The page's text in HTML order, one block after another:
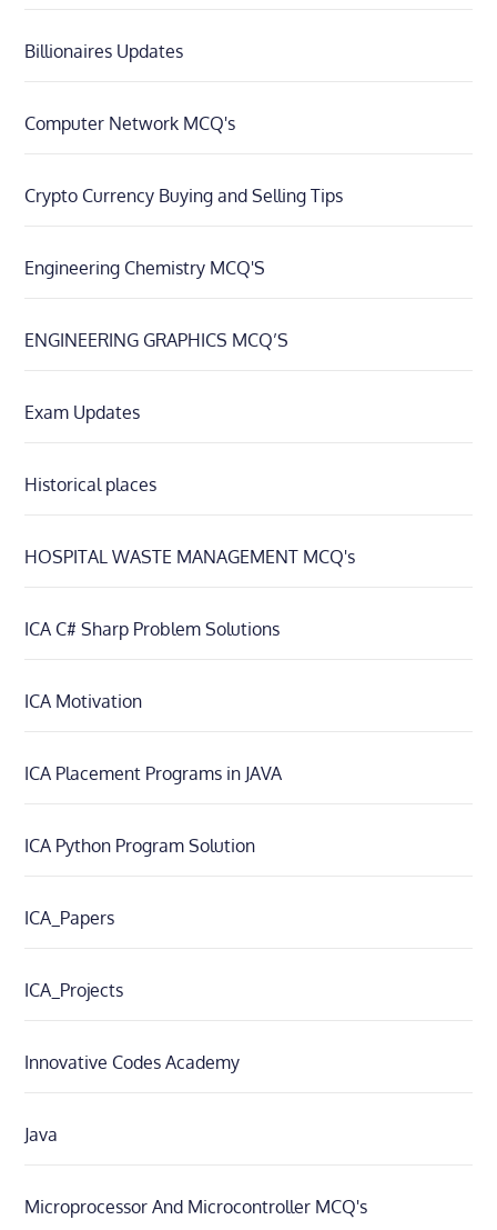
Billionaires Updates
Computer Network MCQ's
Crypto Currency Buying and Selling Tips
Engineering Chemistry MCQ'S
ENGINEERING GRAPHICS MCQ’S
Exam Updates
Historical places
HOSPITAL WASTE MANAGEMENT MCQ's
ICA C# Sharp Problem Solutions
ICA Motivation
ICA Placement Programs in JAVA
ICA Python Program Solution
ICA_Papers
ICA_Projects
Innovative Codes Academy
Java
Microprocessor And Microcontroller MCQ's